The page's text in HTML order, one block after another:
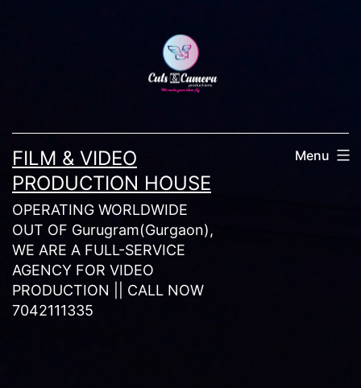
FILM & VIDEO
PRODUCTION HOUSE
OPERATING WORLDWIDE
OUT OF Gurugram(Gurgaon),
WE ARE A FULL-SERVICE
AGENCY FOR VIDEO
PRODUCTION || CALL NOW
7042111335
Menu